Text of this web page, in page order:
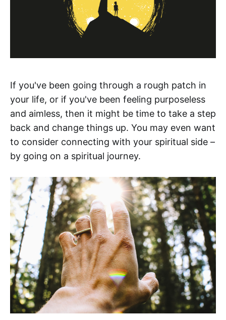
If you've been going through a rough patch in
your life, or if you've been feeling purposeless
and aimless, then it might be time to take a step
back and change things up. You may even want
to consider connecting with your spiritual side –
by going on a spiritual journey.